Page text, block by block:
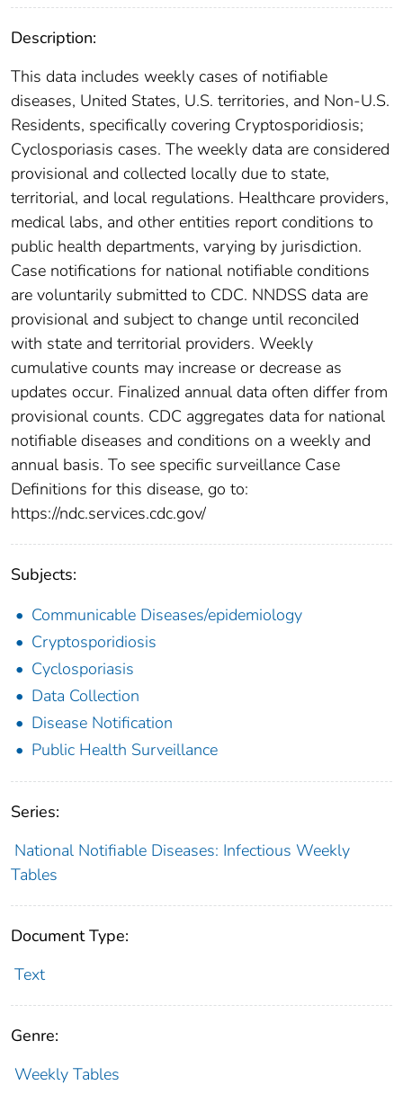
Description:
This data includes weekly cases of notifiable
diseases, United States, U.S. territories, and Non-U.S.
Residents, specifically covering Cryptosporidiosis;
Cyclosporiasis cases. The weekly data are considered
provisional and collected locally due to state,
territorial, and local regulations. Healthcare providers,
medical labs, and other entities report conditions to
public health departments, varying by jurisdiction.
Case notifications for national notifiable conditions
are voluntarily submitted to CDC. NNDSS data are
provisional and subject to change until reconciled
with state and territorial providers. Weekly
cumulative counts may increase or decrease as
updates occur. Finalized annual data often differ from
provisional counts. CDC aggregates data for national
notifiable diseases and conditions on a weekly and
annual basis. To see specific surveillance Case
Definitions for this disease, go to:
https://ndc.services.cdc.gov/
Subjects:
Communicable Diseases/epidemiology
Cryptosporidiosis
Cyclosporiasis
Data Collection
Disease Notification
Public Health Surveillance
Series:
National Notifiable Diseases: Infectious Weekly
Tables
Document Type:
Text
Genre:
Weekly Tables